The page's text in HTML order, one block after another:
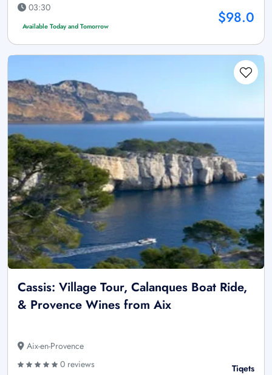
03:30
Available Today and Tomorrow $98.0
Cassis: Village Tour, Calanques Boat Ride,
& Provence Wines from Aix
Aix-en-Provence
0 reviews
Tiqets